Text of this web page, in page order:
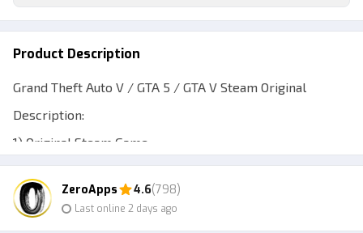
Product Description
Grand Theft Auto V / GTA 5 / GTA V Steam Original
Description:
1) Original Steam Game
2) Receive updates forever
3) Playable on Windows/Steam Deck/ROG Ally/etc.
ZeroApps 4.6(798)
Last online 2 days ago